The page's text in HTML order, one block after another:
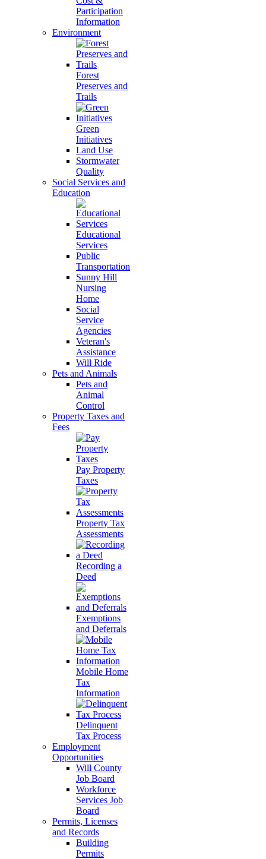
Participation
Information
Environment
Forest
Preserves and
Trails
Green
Initiatives
Land Use
Stormwater
Quality
Social Services and
Education
Educational
Services
Public
Transportation
Sunny Hill
Nursing
Home
Social
Service
Agencies
Veteran's
Assistance
Will Ride
Pets and Animals
Pets and
Animal
Control
Property Taxes and
Fees
Pay Property
Taxes
Property Tax
Assessments
Recording a
Deed
Exemptions
and Deferrals
Mobile Home
Tax
Information
Delinquent
Tax Process
Employment
Opportunities
Will County
Job Board
Workforce
Services Job
Board
Permits, Licenses
and Records
Building
Permits